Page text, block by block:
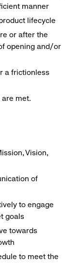
manner
lifecycle
or after the
opening and/or
a frictionless
met.
Vision,
of
to engage
goals
towards
to meet the